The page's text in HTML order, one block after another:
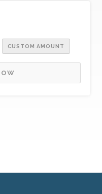
CUSTOM AMOUNT